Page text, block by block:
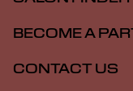
BECOME A
CONTACT US